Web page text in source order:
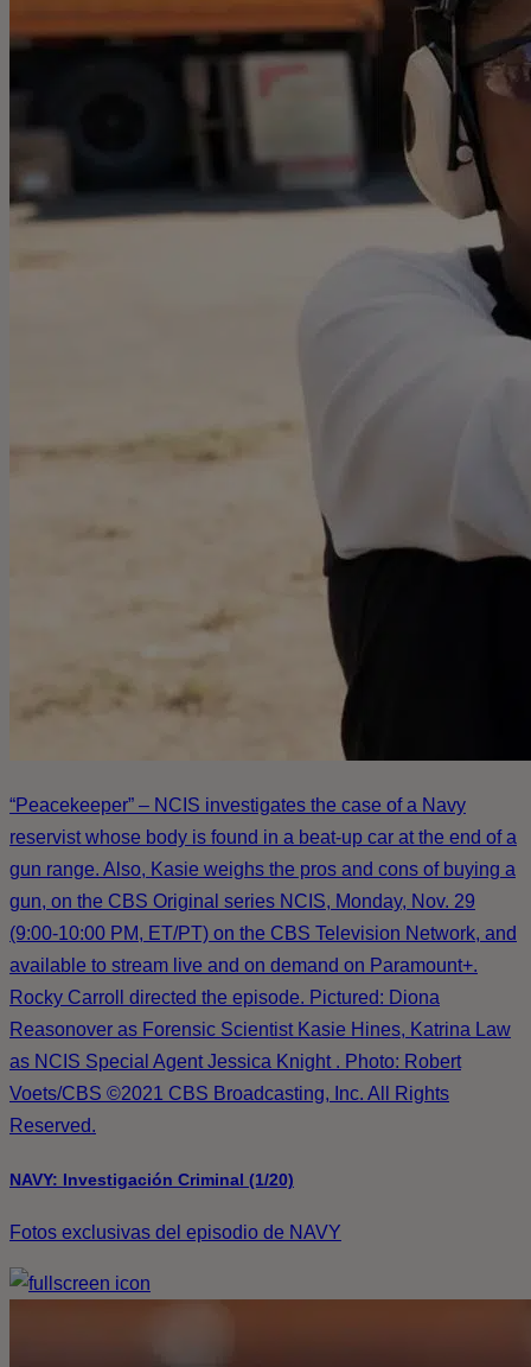
“Peacekeeper” – NCIS investigates the case of a Navy
reservist whose body is found in a beat-up car at the end of a
gun range. Also, Kasie weighs the pros and cons of buying a
gun, on the CBS Original series NCIS, Monday, Nov. 29
(9:00-10:00 PM, ET/PT) on the CBS Television Network, and
available to stream live and on demand on Paramount+.
Rocky Carroll directed the episode. Pictured: Diona
Reasonover as Forensic Scientist Kasie Hines, Katrina Law
as NCIS Special Agent Jessica Knight . Photo: Robert
Voets/CBS ©2021 CBS Broadcasting, Inc. All Rights
Reserved.
NAVY: Investigación Criminal (1/20)
Fotos exclusivas del episodio de NAVY